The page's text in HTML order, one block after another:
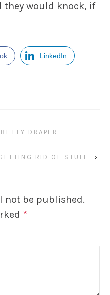
they would knock, if
LinkedIn
DRAPER
RID OF STUFF ›
not be published.
*